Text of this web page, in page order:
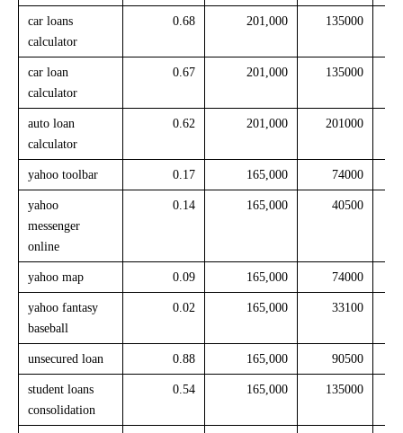
car loans
calculator
0.68 201,000 135000
car loan
calculator
0.67 201,000 135000
auto loan
calculator
0.62 201,000 201000
yahoo toolbar 0.17 165,000 74000
yahoo
messenger
online
0.14 165,000 40500
yahoo map 0.09 165,000 74000
yahoo fantasy
baseball
0.02 165,000 33100
unsecured loan 0.88 165,000 90500
student loans
consolidation
0.54 165,000 135000